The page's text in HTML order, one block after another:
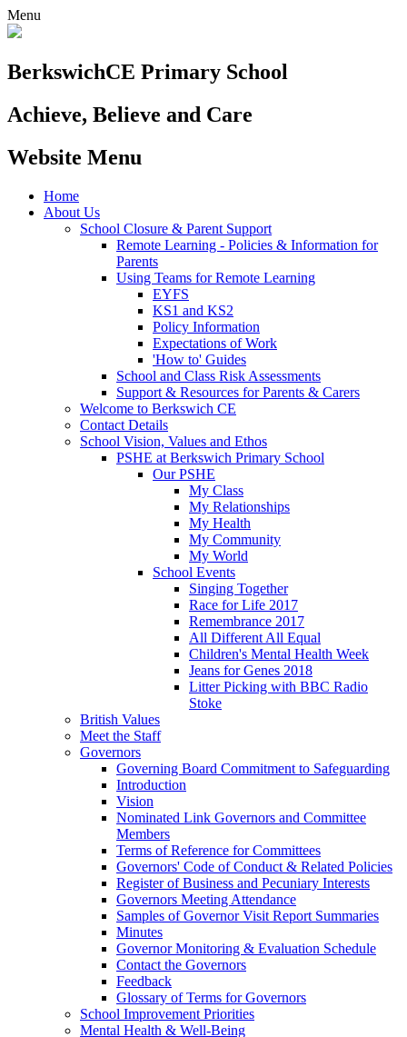
Menu
BerkswichCE Primary School
Achieve, Believe and Care
Website Menu
Home
About Us
School Closure & Parent Support
Remote Learning - Policies & Information for
Parents
Using Teams for Remote Learning
EYFS
KS1 and KS2
Policy Information
Expectations of Work
'How to' Guides
School and Class Risk Assessments
Support & Resources for Parents & Carers
Welcome to Berkswich CE
Contact Details
School Vision, Values and Ethos
PSHE at Berkswich Primary School
Our PSHE
My Class
My Relationships
My Health
My Community
My World
School Events
Singing Together
Race for Life 2017
Remembrance 2017
All Different All Equal
Children's Mental Health Week
Jeans for Genes 2018
Litter Picking with BBC Radio
Stoke
British Values
Meet the Staff
Governors
Governing Board Commitment to Safeguarding
Introduction
Vision
Nominated Link Governors and Committee
Members
Terms of Reference for Committees
Governors' Code of Conduct & Related Policies
Register of Business and Pecuniary Interests
Governors Meeting Attendance
Samples of Governor Visit Report Summaries
Minutes
Governor Monitoring & Evaluation Schedule
Contact the Governors
Feedback
Glossary of Terms for Governors
School Improvement Priorities
Mental Health & Well-Being